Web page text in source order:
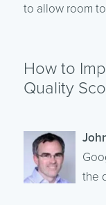
to allow room
How to
Quality
the